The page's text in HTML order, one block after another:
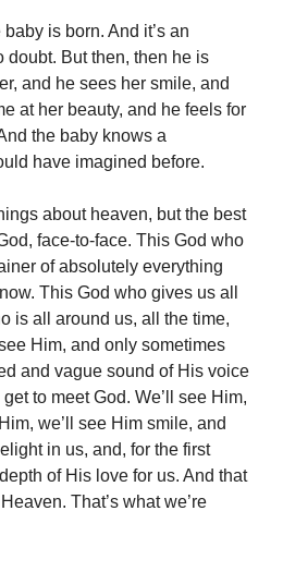
is born. And it’s an
doubt. But then, then he is
and he sees her smile, and
at her beauty, and he feels for
the baby knows a
have imagined before.
about heaven, but the best
face-to-face. This God who
of absolutely everything
This God who gives us all
is all around us, all the time,
Him, and only sometimes
and vague sound of His voice
to meet God. We’ll see Him,
we’ll see Him smile, and
in us, and, for the first
of His love for us. And that
That’s what we’re